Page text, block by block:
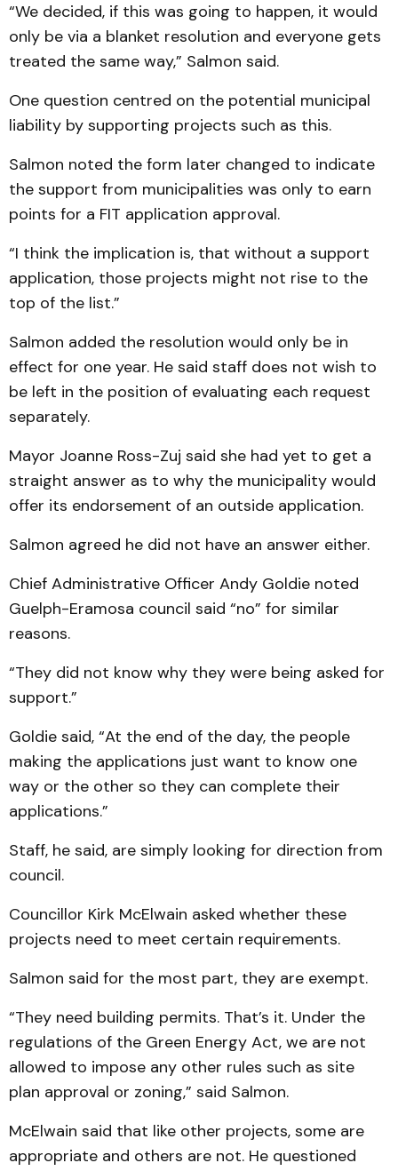
“We decided, if this was going to happen, it would
only be via a blanket resolution and everyone gets
treated the same way,” Salmon said.
One question centred on the potential municipal
liability by supporting projects such as this.
Salmon noted the form later changed to indicate
the support from municipalities was only to earn
points for a FIT application approval.
“I think the implication is, that without a support
application, those projects might not rise to the
top of the list.”
Salmon added the resolution would only be in
effect for one year. He said staff does not wish to
be left in the position of evaluating each request
separately.
Mayor Joanne Ross-Zuj said she had yet to get a
straight answer as to why the municipality would
offer its endorsement of an outside application.
Salmon agreed he did not have an answer either.
Chief Administrative Officer Andy Goldie noted
Guelph-Eramosa council said “no” for similar
reasons.
“They did not know why they were being asked for
support.”
Goldie said, “At the end of the day, the people
making the applications just want to know one
way or the other so they can complete their
applications.”
Staff, he said, are simply looking for direction from
council.
Councillor Kirk McElwain asked whether these
projects need to meet certain requirements.
Salmon said for the most part, they are exempt.
“They need building permits. That’s it. Under the
regulations of the Green Energy Act, we are not
allowed to impose any other rules such as site
plan approval or zoning,” said Salmon.
McElwain said that like other projects, some are
appropriate and others are not. He questioned